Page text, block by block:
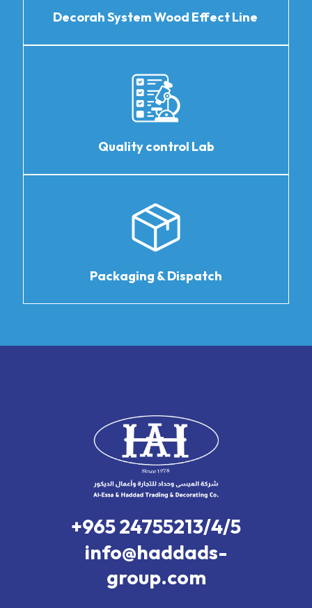
Decorah System Wood Effect Line
Quality control Lab
Packaging & Dispatch
+965 24755213/4/5
info@haddads-
group.com